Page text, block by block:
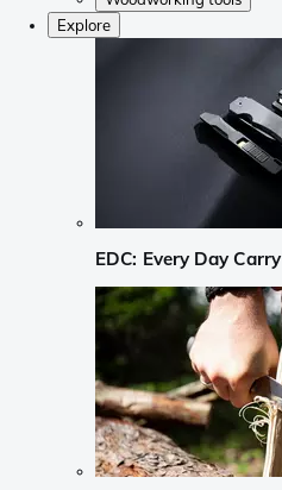
Explore
EDC: Every Day Carry